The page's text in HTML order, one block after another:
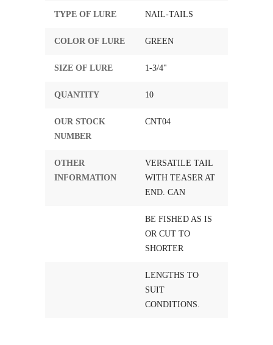
TYPE OF LURE NAIL-TAILS
COLOR OF LURE GREEN
SIZE OF LURE 1-3/4"
QUANTITY 10
OUR STOCK
NUMBER
CNT04
OTHER
INFORMATION
VERSATILE TAIL
WITH TEASER AT
END. CAN
BE FISHED AS IS
OR CUT TO
SHORTER
LENGTHS TO
SUIT
CONDITIONS.